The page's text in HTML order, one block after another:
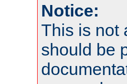
Notice:
This is not
should be